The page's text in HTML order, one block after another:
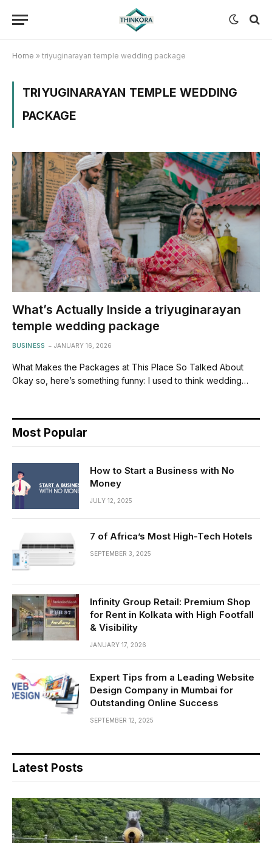
Home » triyuginarayan temple wedding package
TRIYUGINARAYAN TEMPLE WEDDING
PACKAGE
What’s Actually Inside a triyuginarayan
temple wedding package
BUSINESS JANUARY 16, 2026
What Makes the Packages at This Place So Talked About
Okay so, here’s something funny: I used to think wedding…
Most Popular
How to Start a Business with No
Money
JULY 12, 2025
7 of Africa’s Most High-Tech Hotels
SEPTEMBER 3, 2025
Infinity Group Retail: Premium Shop
for Rent in Kolkata with High Footfall
& Visibility
JANUARY 17, 2026
Expert Tips from a Leading Website
Design Company in Mumbai for
Outstanding Online Success
SEPTEMBER 12, 2025
Latest Posts